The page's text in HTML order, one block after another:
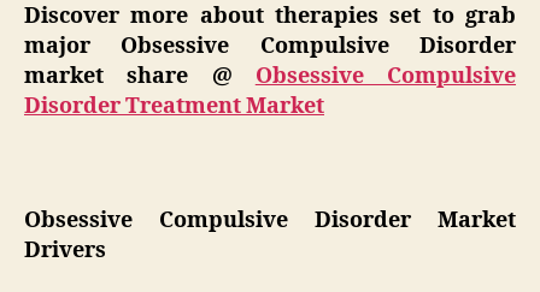
Discover more about therapies set to grab
major Obsessive Compulsive Disorder
market share @ Obsessive Compulsive
Disorder Treatment Market
Obsessive Compulsive Disorder Market
Drivers